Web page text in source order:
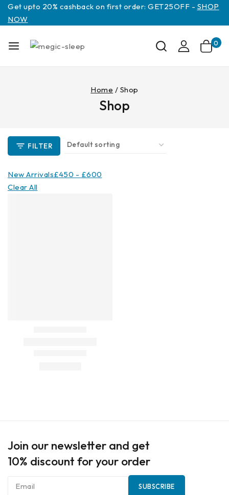
Get upto 20% cashback on first order: GET25OFF - SHOP
NOW
0
Home / Shop
Shop
FILTER
New Arrivals£450 - £600
Clear All
Join our newsletter and get
10% discount for your order